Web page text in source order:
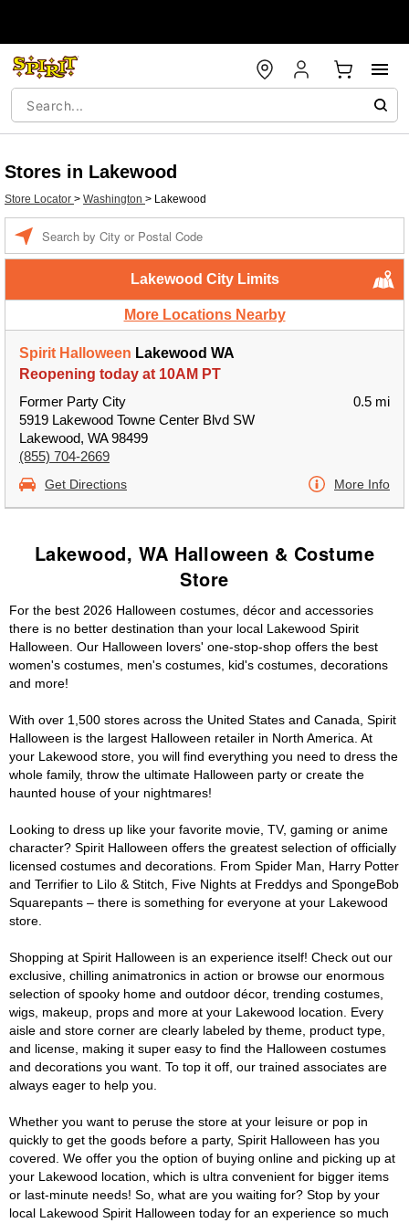
Stores in Lakewood
Store Locator > Washington > Lakewood
Lakewood City Limits
More Locations Nearby
Spirit Halloween Lakewood WA
Reopening today at 10AM PT
Former Party City
5919 Lakewood Towne Center Blvd SW
Lakewood, WA 98499
(855) 704-2669
0.5 mi
Get Directions More Info
Lakewood, WA Halloween & Costume
Store
For the best 2026 Halloween costumes, décor and accessories
there is no better destination than your local Lakewood Spirit
Halloween. Our Halloween lovers' one-stop-shop offers the best
women's costumes, men's costumes, kid's costumes, decorations
and more!
With over 1,500 stores across the United States and Canada, Spirit
Halloween is the largest Halloween retailer in North America. At
your Lakewood store, you will find everything you need to dress the
whole family, throw the ultimate Halloween party or create the
haunted house of your nightmares!
Looking to dress up like your favorite movie, TV, gaming or anime
character? Spirit Halloween offers the greatest selection of officially
licensed costumes and decorations. From Spider Man, Harry Potter
and Terrifier to Lilo & Stitch, Five Nights at Freddys and SpongeBob
Squarepants – there is something for everyone at your Lakewood
store.
Shopping at Spirit Halloween is an experience itself! Check out our
exclusive, chilling animatronics in action or browse our enormous
selection of spooky home and outdoor décor, trending costumes,
wigs, makeup, props and more at your Lakewood location. Every
aisle and store corner are clearly labeled by theme, product type,
and license, making it super easy to find the Halloween costumes
and decorations you want. To top it off, our trained associates are
always eager to help you.
Whether you want to peruse the store at your leisure or pop in
quickly to get the goods before a party, Spirit Halloween has you
covered. We offer you the option of buying online and picking up at
your Lakewood location, which is ultra convenient for bigger items
or last-minute needs! So, what are you waiting for? Stop by your
local Lakewood Spirit Halloween today for an experience so much